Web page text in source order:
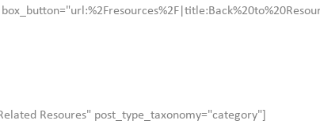
Resoures" post_type_taxonomy="category"]